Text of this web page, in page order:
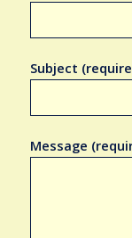
Subject
Message